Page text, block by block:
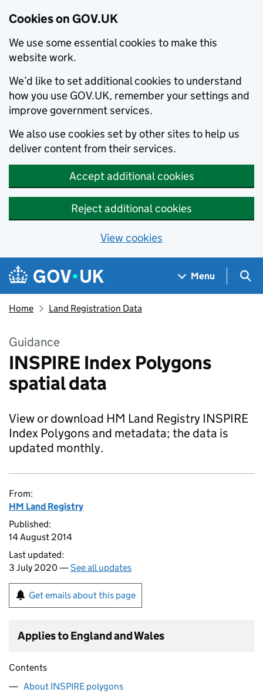
Cookies on GOV.UK
We use some essential cookies to make this
website work.
We’d like to set additional cookies to understand
how you use GOV.UK, remember your settings and
improve government services.
We also use cookies set by other sites to help us
deliver content from their services.
Accept additional cookies
Reject additional cookies
View cookies
Skip to main content
Navigation menu
Menu
Home Land Registration Data
Guidance
INSPIRE Index Polygons
spatial data
View or download HM Land Registry INSPIRE
Index Polygons and metadata; the data is
updated monthly.
From:
HM Land Registry
Published:
14 August 2014
Last updated:
3 July 2020 —See all updates
Get emails about this page
Applies to England and Wales
Contents
About INSPIRE polygons